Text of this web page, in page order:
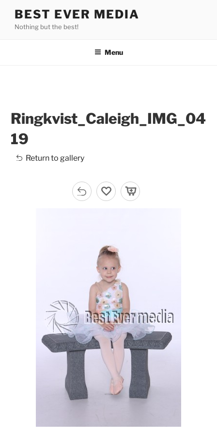
content
BEST EVER MEDIA
Nothing but the best!
Menu
Ringkvist_Caleigh_IMG_04
19
Return to gallery